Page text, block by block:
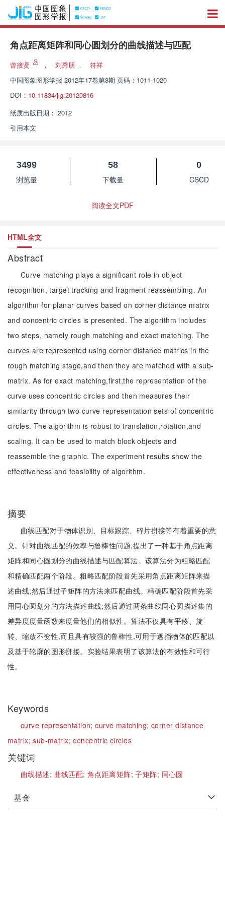
角点距离矩阵和同心圆划分的曲线描述与匹配
曾接贤 ， 刘秀朋 ，
符祥
中国图象图形学报 2012年17卷第8期 页码：1011-1020
DOI： 10.11834/jig.20120816
纸质出版日期： 2012
引用本文
3499
浏览量
58
下载量
0
CSCD
阅读全文PDF
HTML全文
Abstract
Curve matching plays a significant role in object
recognition, target tracking and fragment reassembling. An
algorithm for planar curves based on corner distance matrix
and concentric circles is presented. The algorithm includes
two steps, namely rough matching and exact matching. The
curves are represented using corner distance matrics in the
rough matching stage,and then they are matched with a sub-
matrix. As for exact matching,first,the representation of the
curve uses concentric circles and then measures their
similarity through two curve representation sets of concentric
circles. The algorithm is robust to translation,rotation,and
scaling. It can be used to match block objects and
reassemble the graphic. The experiment results show the
effectiveness and feasibility of algorithm.
摘要
曲线匹配对于物体识别、目标跟踪、碎片拼接等有着重要的意
义。针对曲线匹配的效率与鲁棒性问题,提出了一种基于角点距离
矩阵和同心圆划分的曲线描述与匹配算法。该算法分为粗略匹配
和精确匹配两个阶段。粗略匹配阶段首先采用角点距离矩阵来描
述曲线;然后通过子矩阵的方法来匹配曲线。精确匹配阶段首先采
用同心圆划分的方法描述曲线;然后通过两条曲线同心圆描述集的
差异度度量函数来度量他们的相似性。算法不仅具有平移、旋
转、缩放不变性,而且具有较强的鲁棒性,可用于遮挡物体的匹配以
及基于轮廓的图形拼接。实验结果表明了该算法的有效性和可行
性。
Keywords
curve representation;curve matching; corner distance
matrix;sub-matrix;concentric circles
关键词
曲线描述; 曲线匹配;角点距离矩阵;子矩阵; 同心圆
基金